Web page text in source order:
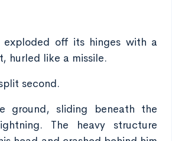
exploded off its hinges with a
hurled like a missile.
second.
ground, sliding beneath the
The heavy structure